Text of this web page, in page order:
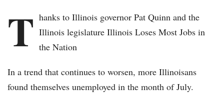
T hanks to Illinois governor Pat Quinn and the
Illinois legislature Illinois Loses Most Jobs in
the Nation
In a trend that continues to worsen, more Illinoisans
found themselves unemployed in the month of July.